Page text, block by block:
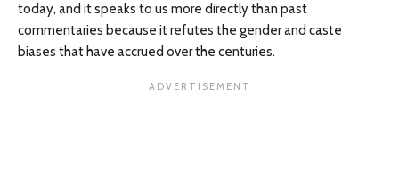
today, and it speaks to us more directly than past
commentaries because it refutes the gender and caste
biases that have accrued over the centuries.